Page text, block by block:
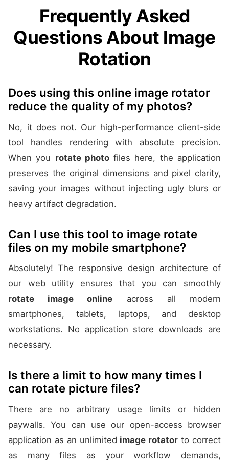
Frequently Asked
Questions About Image
Rotation
Does using this online image rotator
reduce the quality of my photos?
No, it does not. Our high-performance client-side
tool handles rendering with absolute precision.
When you rotate photofiles here, the application
preserves the original dimensions and pixel clarity,
saving your images without injecting ugly blurs or
heavy artifact degradation.
Can I use this tool to image rotate
files on my mobile smartphone?
Absolutely! The responsive design architecture of
our web utility ensures that you can smoothly
rotate image online across all modern
smartphones, tablets, laptops, and desktop
workstations. No application store downloads are
necessary.
Is there a limit to how many times I
can rotate picture files?
There are no arbitrary usage limits or hidden
paywalls. You can use our open-access browser
application as an unlimited image rotator to correct
as many files as your workflow demands,